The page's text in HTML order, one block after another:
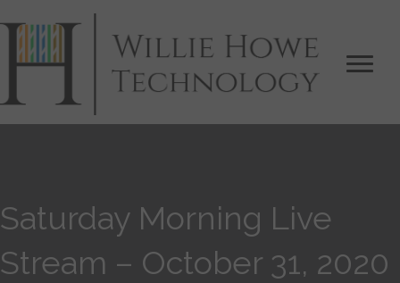
Saturday Morning Live
Stream – October 31, 2020